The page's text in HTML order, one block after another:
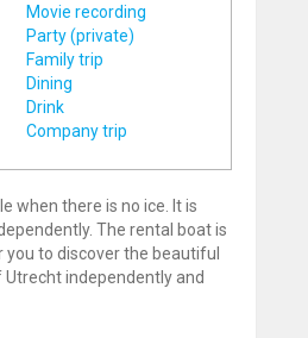
Movie recording
Party (private)
Family trip
Dining
Drink
Company trip
when there is no ice. It is
The rental boat is
to discover the beautiful
independently and